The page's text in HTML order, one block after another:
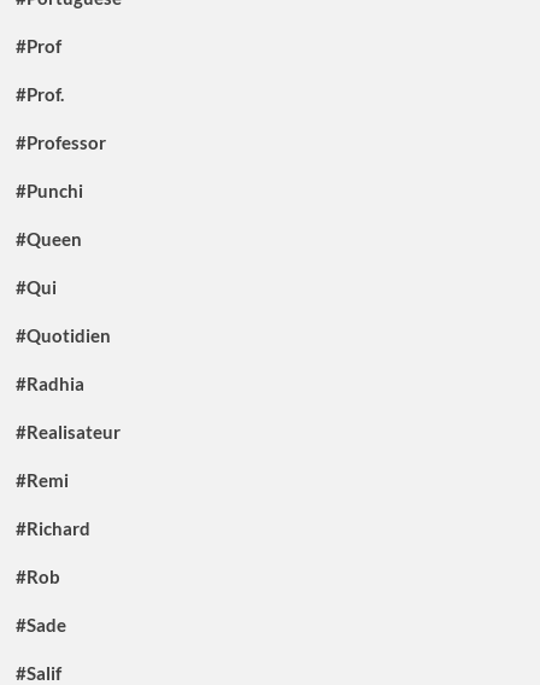
#Prof
#Prof.
#Professor
#Punchi
#Queen
#Qui
#Quotidien
#Radhia
#Realisateur
#Remi
#Richard
#Rob
#Sade
#Salif